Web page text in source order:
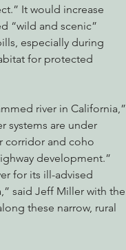
It would increase
“wild and scenic”
especially during
for protected
river in California,”
systems are under
corridor and coho
development.”
for its ill-advised
said Jeff Miller with the
these narrow, rural